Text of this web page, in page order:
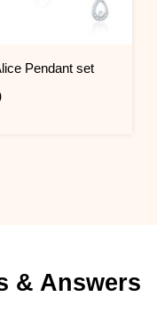
Pendant set
& Answers